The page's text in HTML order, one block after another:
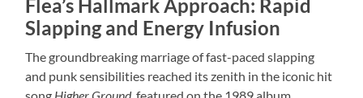
Flea’s Hallmark Approach: Rapid
Slapping and Energy Infusion
The groundbreaking marriage of fast-paced slapping
and punk sensibilities reached its zenith in the iconic hit